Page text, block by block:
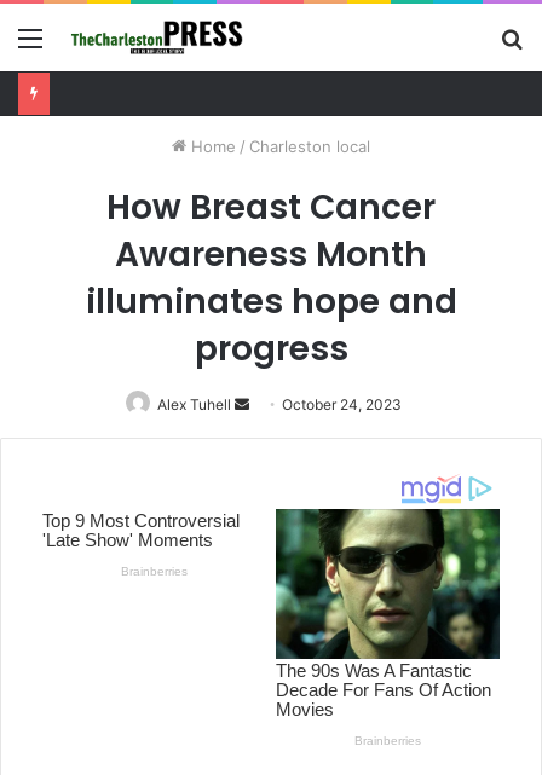
Menu
Home / Charleston local
How Breast Cancer
Awareness Month
illuminates hope and
progress
Alex Tuhell
Send
an
October 24, 2023